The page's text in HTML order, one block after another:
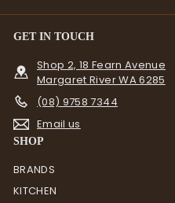
GET IN TOUCH
Shop 2, 18 Fearn Avenue
Margaret River WA 6285
(08) 9758 7344
Email us
SHOP
BRANDS
KITCHEN